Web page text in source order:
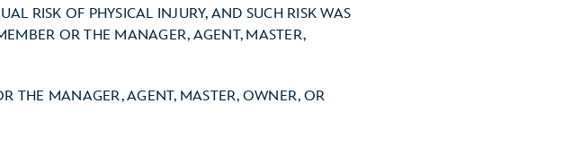
RISK OF PHYSICAL INJURY, AND SUCH RISK WAS
OR THE MANAGER, AGENT, MASTER,
THE MANAGER, AGENT, MASTER, OWNER, OR